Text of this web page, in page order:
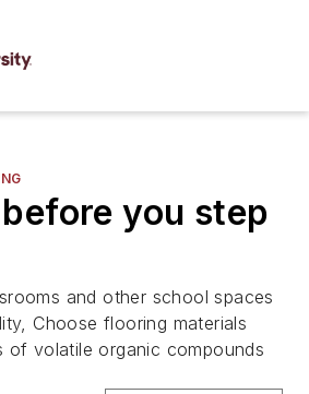
you step
and other school spaces
Choose flooring materials
of volatile organic compounds